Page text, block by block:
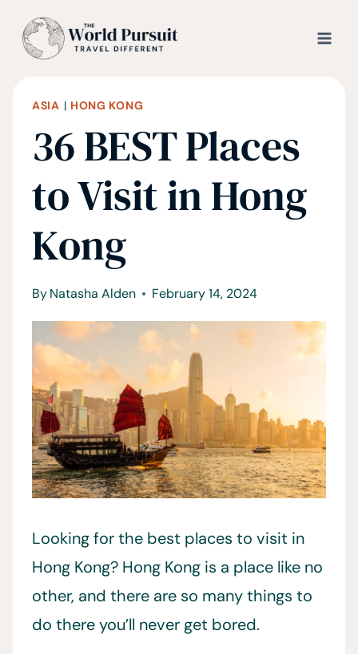
ASIA | HONG KONG
36 BEST Places
to Visit in Hong
Kong
ByNatasha Alden February 14, 2024
Looking for the best places to visit in
Hong Kong? Hong Kong is a place like no
other, and there are so many things to
do there you’ll never get bored.